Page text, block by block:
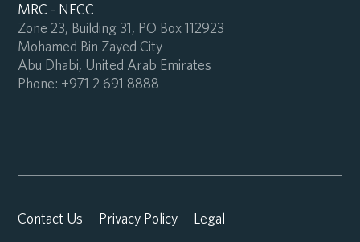
MRC - NECC
Zone 23, Building 31, PO Box 112923
Mohamed Bin Zayed City
Abu Dhabi, United Arab Emirates
Phone: +971 2 691 8888
Contact Us Privacy Policy Legal